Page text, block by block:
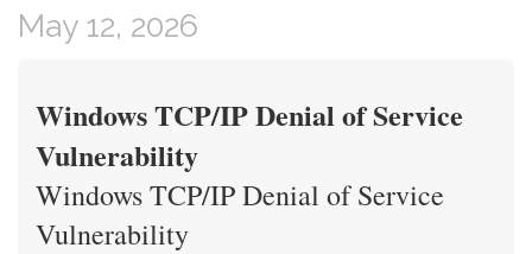
May 12, 2026
Windows TCP/IP Denial of Service
Vulnerability
Windows TCP/IP Denial of Service
Vulnerability